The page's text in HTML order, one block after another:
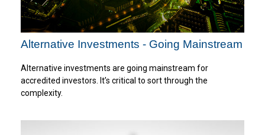
Alternative Investments - Going Mainstream
Alternative investments are going mainstream for
accredited investors. It’s critical to sort through the
complexity.